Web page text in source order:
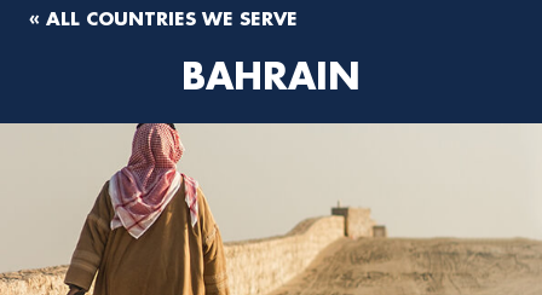
« ALL COUNTRIES WE SERVE
BAHRAIN